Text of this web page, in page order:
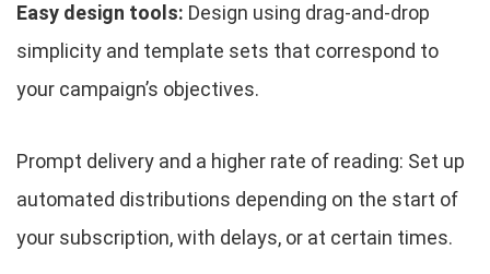
Easy design tools: Design using drag-and-drop
simplicity and template sets that correspond to
your campaign’s objectives.
Prompt delivery and a higher rate of reading: Set up
automated distributions depending on the start of
your subscription, with delays, or at certain times.